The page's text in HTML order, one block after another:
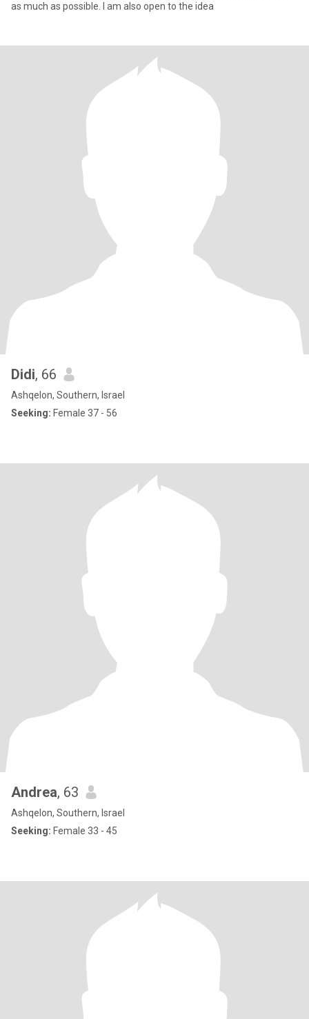
as much as possible. I am also open to the idea
Didi, 66
Ashqelon, Southern, Israel
Seeking: Female 37 - 56
Andrea, 63
Ashqelon, Southern, Israel
Seeking: Female 33 - 45